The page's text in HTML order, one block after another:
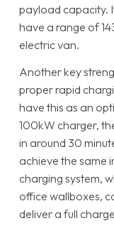
payload capacity.
have a range of
electric van.
Another key
proper rapid
have this as an
100kW charger,
in around 30
achieve the same
charging system,
office wallboxes,
deliver a full